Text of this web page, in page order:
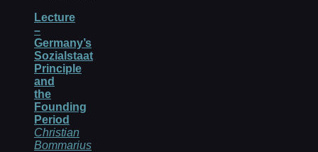
Lecture
–
Germany’s
Sozialstaat
Principle
and
the
Founding
Period
Christian
Bommarius